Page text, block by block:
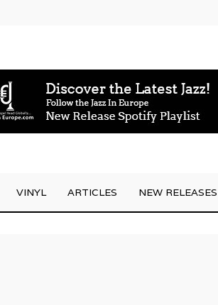
VINYL ARTICLES NEW RELEASES